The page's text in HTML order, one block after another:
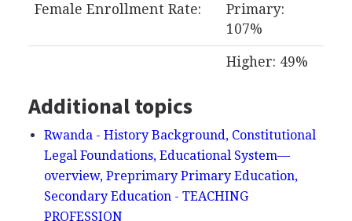
Female Enrollment Rate:
Primary:
107%
Higher: 49%
Additional topics
Rwanda - History Background, Constitutional
Legal Foundations, Educational System—
overview, Preprimary Primary Education,
Secondary Education - TEACHING
PROFESSION